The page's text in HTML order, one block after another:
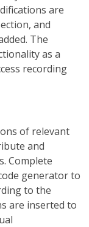
are
and
The
as a
recording
of relevant
and
Complete
generator to
to the
are inserted to